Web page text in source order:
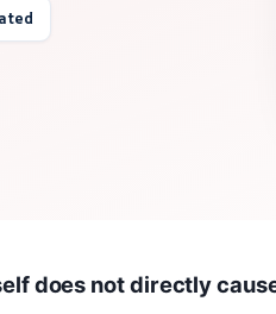
does not directly